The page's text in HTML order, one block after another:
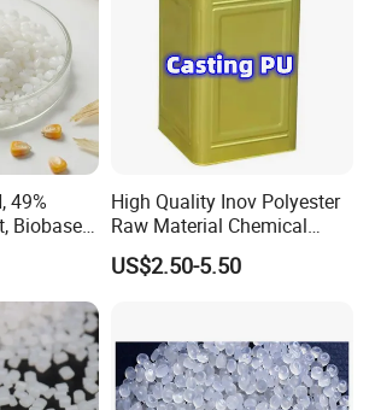
49%
Biobased
BIO4
High Quality Inov Polyester
Raw Material Chemical
Isocyanate Super Absorbent
Polymer Polyurethane Ptmg
US$2.50-5.50